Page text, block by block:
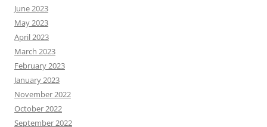
June 2023
May 2023
April 2023
March 2023
February 2023
January 2023
November 2022
October 2022
September 2022